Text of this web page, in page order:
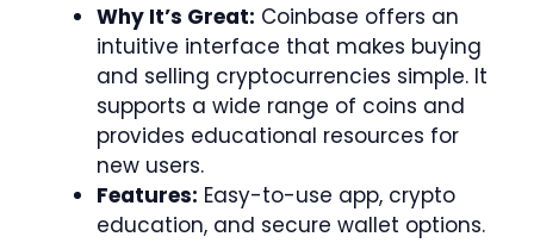
Why It’s Great: Coinbase offers an
intuitive interface that makes buying
and selling cryptocurrencies simple. It
supports a wide range of coins and
provides educational resources for
new users.
Features: Easy-to-use app, crypto
education, and secure wallet options.